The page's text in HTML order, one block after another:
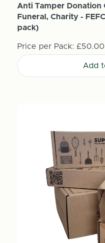
Anti Tamper Donation
Funeral, Charity -
pack)
Price per Pack: £50.00
Add